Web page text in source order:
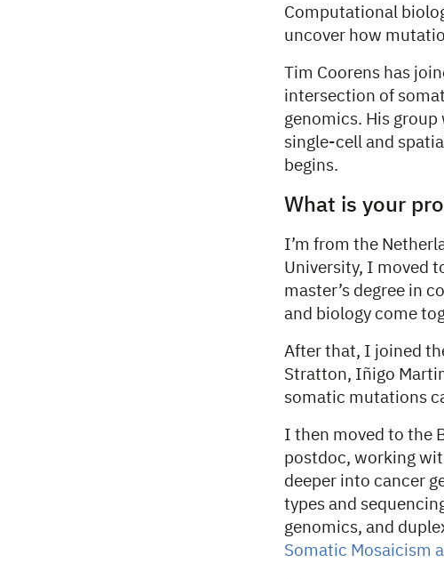
Computational
uncover how
Tim Coorens has
intersection of
genomics. His
single-cell and
begins.
What is your
I’m from the
University, I moved
master’s degree in
and biology come
After that, I joined
Stratton, Iñigo
somatic mutations
I then moved to the
postdoc, working
deeper into cancer
types and
genomics, and
Somatic Mosaicism